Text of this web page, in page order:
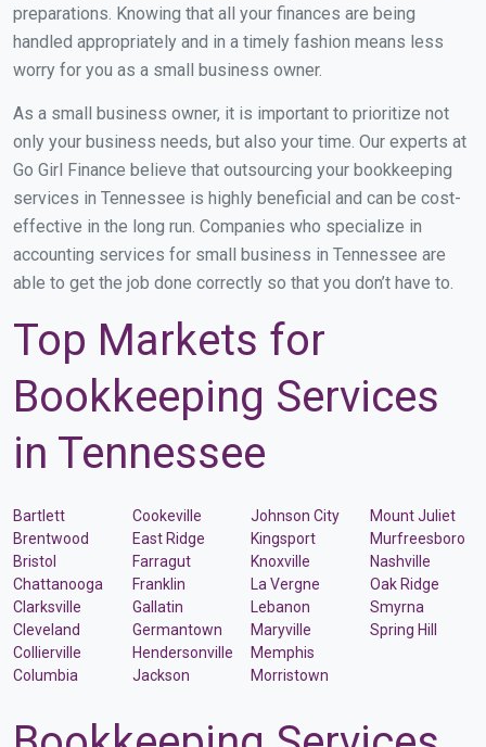
preparations. Knowing that all your finances are being
handled appropriately and in a timely fashion means less
worry for you as a small business owner.
As a small business owner, it is important to prioritize not
only your business needs, but also your time. Our experts at
Go Girl Finance believe that outsourcing your bookkeeping
services in Tennessee is highly beneficial and can be cost-
effective in the long run. Companies who specialize in
accounting services for small business in Tennessee are
able to get the job done correctly so that you don’t have to.
Top Markets for
Bookkeeping Services
in Tennessee
Bartlett
Brentwood
Bristol
Chattanooga
Clarksville
Cleveland
Collierville
Columbia
Cookeville
East Ridge
Farragut
Franklin
Gallatin
Germantown
Hendersonville
Jackson
Johnson City
Kingsport
Knoxville
La Vergne
Lebanon
Maryville
Memphis
Morristown
Mount Juliet
Murfreesboro
Nashville
Oak Ridge
Smyrna
Spring Hill